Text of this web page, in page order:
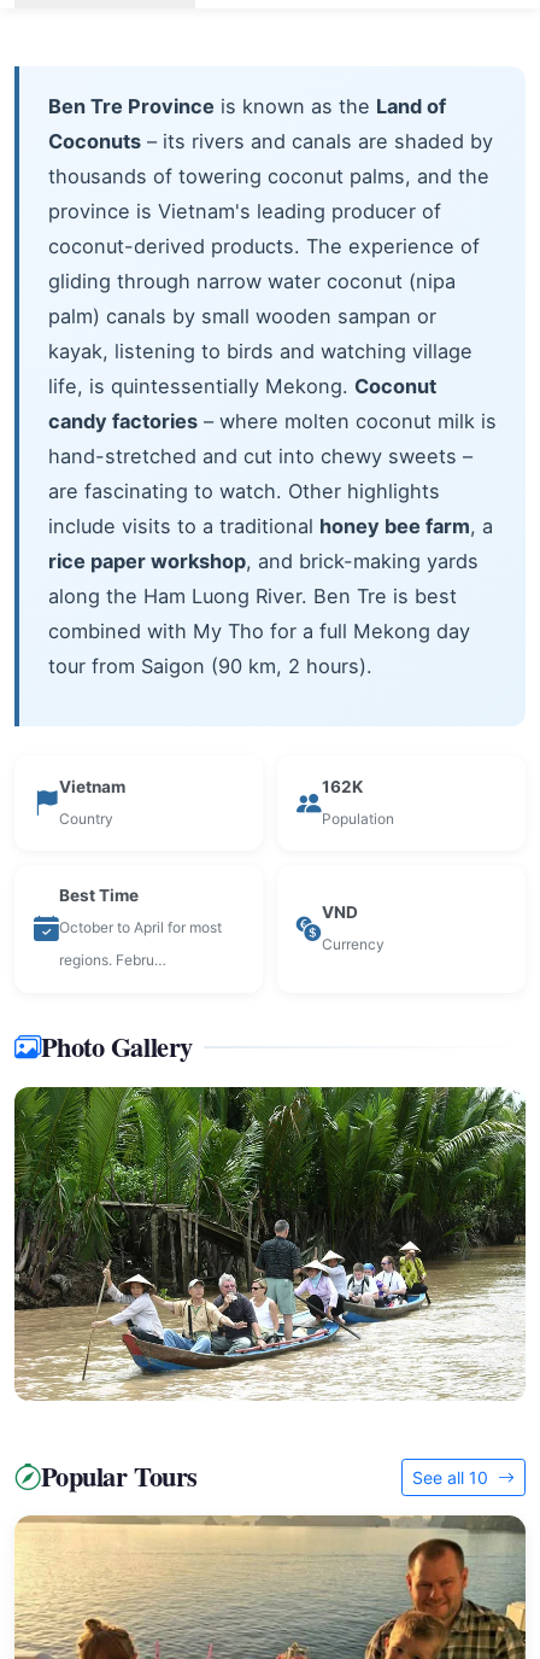
Ben Tre Province is known as the Land of
Coconuts – its rivers and canals are shaded by
thousands of towering coconut palms, and the
province is Vietnam's leading producer of
coconut-derived products. The experience of
gliding through narrow water coconut (nipa
palm) canals by small wooden sampan or
kayak, listening to birds and watching village
life, is quintessentially Mekong. Coconut
candy factories – where molten coconut milk is
hand-stretched and cut into chewy sweets –
are fascinating to watch. Other highlights
include visits to a traditional honey bee farm, a
rice paper workshop, and brick-making yards
along the Ham Luong River. Ben Tre is best
combined with My Tho for a full Mekong day
tour from Saigon (90 km, 2 hours).
Vietnam
Country
162K
Population
Best Time
October to April for most
regions. Febru…
VND
Currency
Photo Gallery
Popular Tours See all 10